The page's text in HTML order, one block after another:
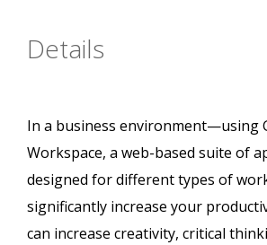
Details
In a business environment—using
Workspace, a web-based suite of
designed for different types of
significantly increase your
can increase creativity, critical